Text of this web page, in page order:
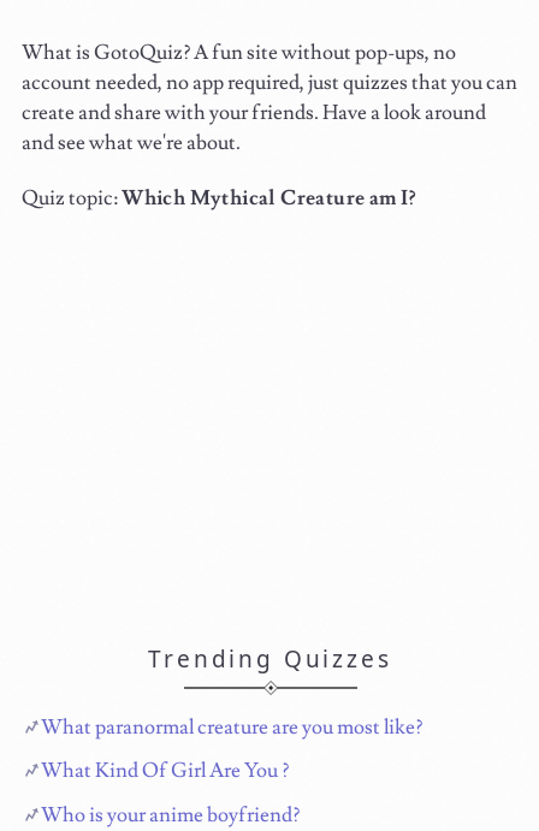
What is GotoQuiz? A fun site without pop-ups, no
account needed, no app required, just quizzes that you can
create and share with your friends. Have a look around
and see what we're about.
Quiz topic:Which Mythical Creature am I?
Trending Quizzes
What paranormal creature are you most like?
What Kind Of Girl Are You ?
Who is your anime boyfriend?